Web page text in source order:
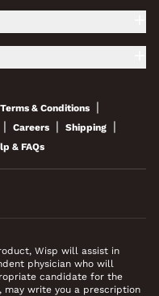
Terms & Conditions |
| Careers | Shipping |
& FAQs
Wisp will assist in
physician who will
candidate for the
write you a prescription